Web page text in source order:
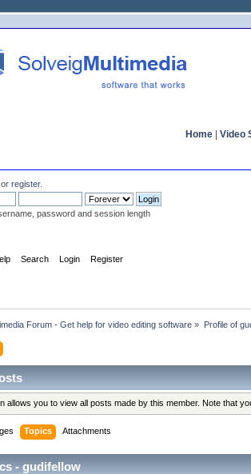
Home Video
or register.
password and session length
Search Login Register
Forum - Get help for video editing software » Profile of
allows you to view all posts made by this member. Note that
Topics Attachments
- gudifellow